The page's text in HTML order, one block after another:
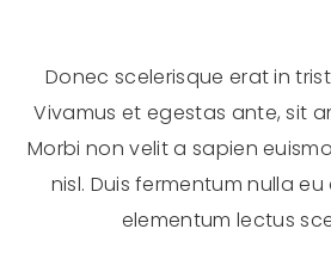
Donec scelerisque erat in
Vivamus et egestas ante, sit
Morbi non velit a sapien
nisl. Duis fermentum nulla
elementum lectus